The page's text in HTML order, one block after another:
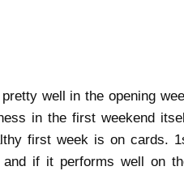
well in the opening
in the first weekend
first week is on cards.
if it performs well on